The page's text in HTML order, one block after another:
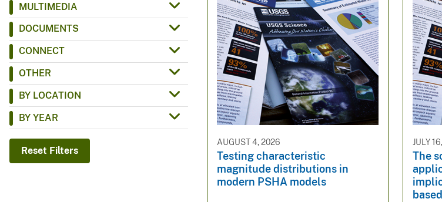
c
y
MULTIMEDIA
DOCUMENTS
CONNECT
OTHER
BY LOCATION
BY YEAR
Reset Filters
AUGUST 4, 2026
Testing characteristic
magnitude distributions in
modern PSHA models
JULY
The